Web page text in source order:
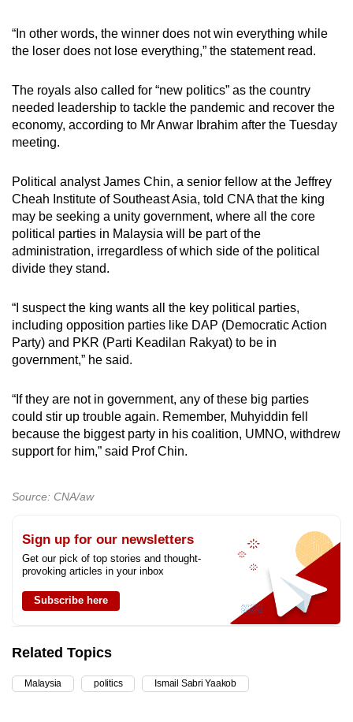
“In other words, the winner does not win everything while
the loser does not lose everything,” the statement read.
The royals also called for “new politics” as the country
needed leadership to tackle the pandemic and recover the
economy, according to Mr Anwar Ibrahim after the Tuesday
meeting.
Political analyst James Chin, a senior fellow at the Jeffrey
Cheah Institute of Southeast Asia, told CNA that the king
may be seeking a unity government, where all the core
political parties in Malaysia will be part of the
administration, irregardless of which side of the political
divide they stand.
“I suspect the king wants all the key political parties,
including opposition parties like DAP (Democratic Action
Party) and PKR (Parti Keadilan Rakyat) to be in
government,” he said.
“If they are not in government, any of these big parties
could stir up trouble again. Remember, Muhyiddin fell
because the biggest party in his coalition, UMNO, withdrew
support for him,” said Prof Chin.
Source: CNA/aw
Sign up for our newsletters
Get our pick of top stories and thought-
provoking articles in your inbox
Subscribe here
Related Topics
Malaysia politics Ismail Sabri Yaakob